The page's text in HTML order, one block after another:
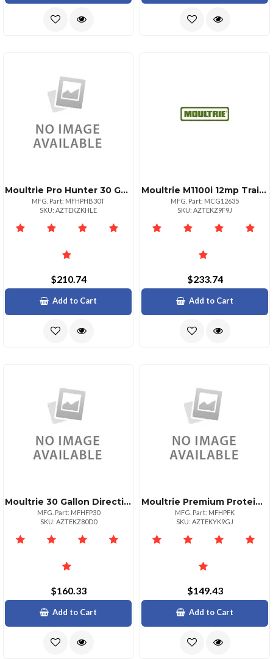
Moultrie Pro Hunter 30 Gallon Tripod Feeder
MFG. Part: MFHPHB30T
SKU: AZTEKZKHLE
$210.74
Add to Cart
Moultrie M1100i 12mp Trail Camera With No Glow Flash
MFG. Part: MCG12635
SKU: AZTEKZ9F9J
$233.74
Add to Cart
Moultrie 30 Gallon Directional Game Target
MFG. Part: MFHFP30
SKU: AZTEKZ80D0
$160.33
Add to Cart
Moultrie Premium Protein Feeder Kit For Birds
MFG. Part: MFHPFK
SKU: AZTEKYK9GJ
$149.43
Add to Cart